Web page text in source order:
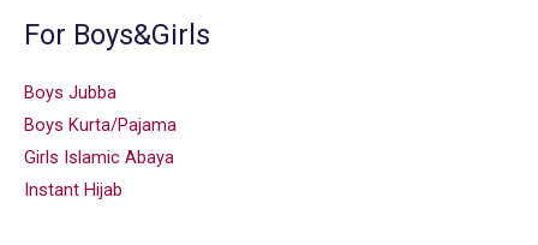
For Boys&Girls
Boys Jubba
Boys Kurta/Pajama
Girls Islamic Abaya
Instant Hijab